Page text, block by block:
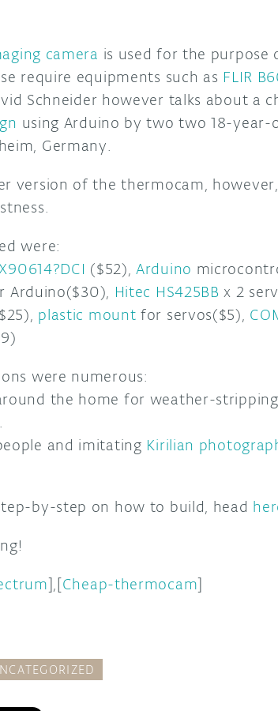
camera is used for the
require equipments such as FLIR
Schneider however talks about a
using Arduino by two two 18-year-
Germany.
version of the thermocam,
were:
($52),Arduino
Arduino($30), Hitec HS425BB x 2
plastic mount for servos($5),
were numerous:
the home for weather-
and imitating Kirilian
by-step on how to build, head
],[Cheap-thermocam]